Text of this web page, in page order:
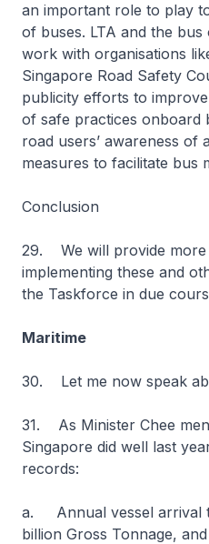
an important role to play
of buses. LTA and the
work with organisations
Singapore Road Safety
publicity efforts to
of safe practices onboard
road users’ awareness of
measures to facilitate bus
Conclusion
29. We will provide more
implementing these and
the Taskforce in due
Maritime
30. Let me now speak
31. As Minister Chee
Singapore did well last
records:
a. Annual vessel arrival
billion Gross Tonnage,